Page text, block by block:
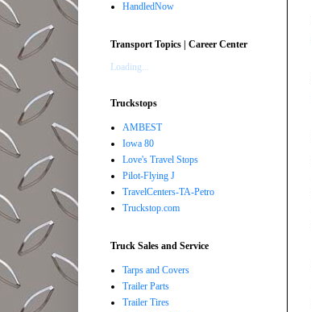
HandledNow
Transport Topics | Career Center
Loading...
Truckstops
AMBEST
Iowa 80
Love's Travel Stops
Pilot-Flying J
TravelCenters-TA-Petro
Truckstop.com
Truck Sales and Service
Tarps and Covers
Trailer Parts
Trailer Tires